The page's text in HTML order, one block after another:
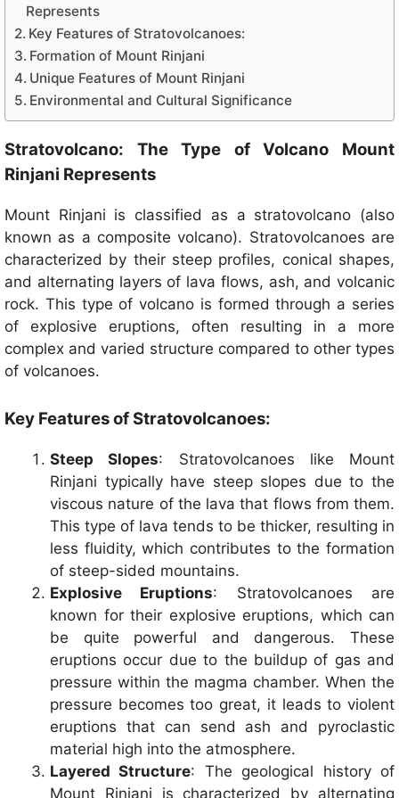
Represents
Key Features of Stratovolcanoes:
Formation of Mount Rinjani
Unique Features of Mount Rinjani
Environmental and Cultural Significance
Stratovolcano: The Type of Volcano Mount
Rinjani Represents
Mount Rinjani is classified as a stratovolcano (also
known as a composite volcano). Stratovolcanoes are
characterized by their steep profiles, conical shapes,
and alternating layers of lava flows, ash, and volcanic
rock. This type of volcano is formed through a series
of explosive eruptions, often resulting in a more
complex and varied structure compared to other types
of volcanoes.
Key Features of Stratovolcanoes:
Steep Slopes: Stratovolcanoes like Mount
Rinjani typically have steep slopes due to the
viscous nature of the lava that flows from them.
This type of lava tends to be thicker, resulting in
less fluidity, which contributes to the formation
of steep-sided mountains.
Explosive Eruptions: Stratovolcanoes are
known for their explosive eruptions, which can
be quite powerful and dangerous. These
eruptions occur due to the buildup of gas and
pressure within the magma chamber. When the
pressure becomes too great, it leads to violent
eruptions that can send ash and pyroclastic
material high into the atmosphere.
Layered Structure: The geological history of
Mount Rinjani is characterized by alternating